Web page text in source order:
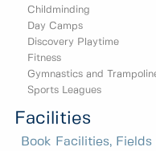
Childminding
Day Camps
Discovery Playtime
Fitness
Gymnastics and
Sports Leagues
Facilities
Book Facilities,